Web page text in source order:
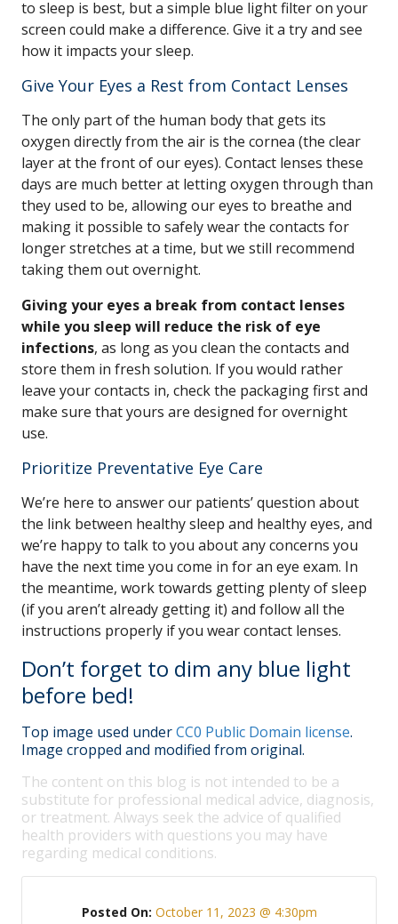
to sleep is best, but a simple blue light filter on your
screen could make a difference. Give it a try and see
how it impacts your sleep.
Give Your Eyes a Rest from Contact Lenses
The only part of the human body that gets its
oxygen directly from the air is the cornea (the clear
layer at the front of our eyes). Contact lenses these
days are much better at letting oxygen through than
they used to be, allowing our eyes to breathe and
making it possible to safely wear the contacts for
longer stretches at a time, but we still recommend
taking them out overnight.
Giving your eyes a break from contact lenses
while you sleep will reduce the risk of eye
infections, as long as you clean the contacts and
store them in fresh solution. If you would rather
leave your contacts in, check the packaging first and
make sure that yours are designed for overnight
use.
Prioritize Preventative Eye Care
We’re here to answer our patients’ question about
the link between healthy sleep and healthy eyes, and
we’re happy to talk to you about any concerns you
have the next time you come in for an eye exam. In
the meantime, work towards getting plenty of sleep
(if you aren’t already getting it) and follow all the
instructions properly if you wear contact lenses.
Don’t forget to dim any blue light
before bed!
Top image used underCC0 Public Domain license.
Image cropped and modified from original.
The content on this blog is not intended to be a
substitute for professional medical advice, diagnosis,
or treatment. Always seek the advice of qualified
health providers with questions you may have
regarding medical conditions.
Posted On: October 11, 2023 @ 4:30pm